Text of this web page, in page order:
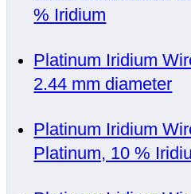
% Iridium
Platinum Iridium
2.44 mm diameter
Platinum Iridium
Platinum, 10 %